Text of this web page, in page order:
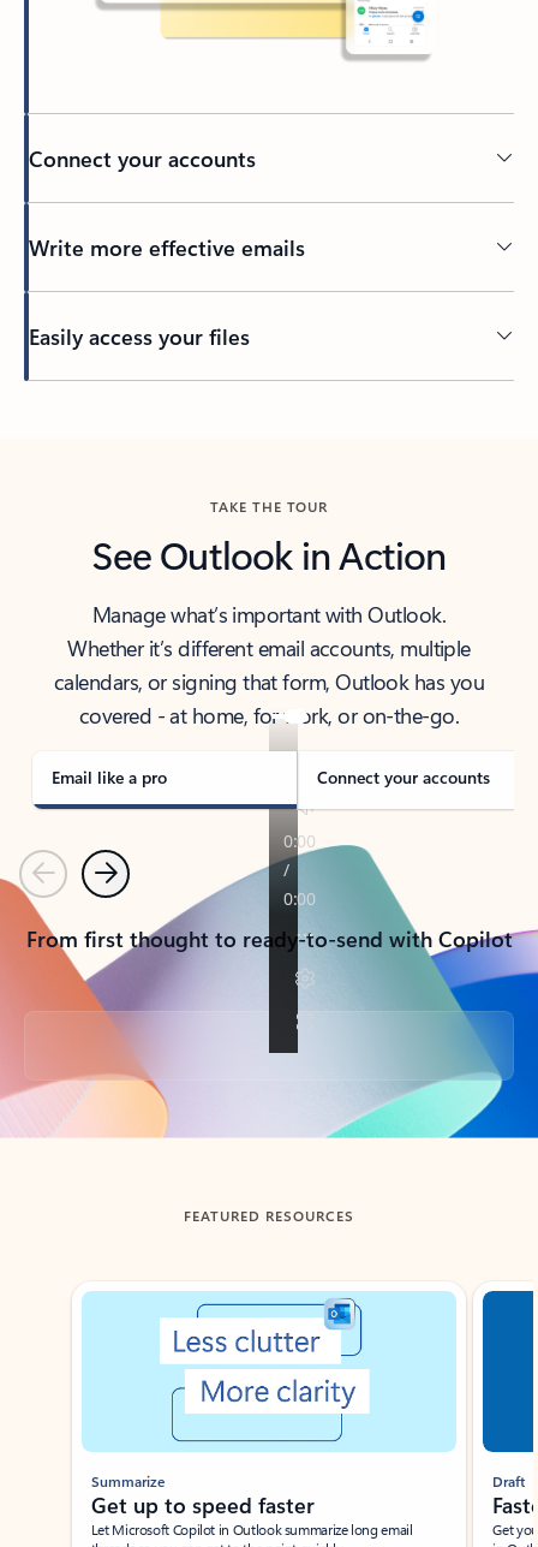
Connect your accounts
Write more effective emails
Easily access your files
TAKE THE TOUR
See Outlook in Action
Manage what’s important with Outlook.
Whether it’s different email accounts, multiple
calendars, or signing that form, Outlook has you
covered - at home, for work, or on-the-go.
Email like a pro Connect your accounts
PreviousNext
From first thought to ready-to-send with Copilot
Back to tabs
FEATURED RESOURCES
Showing slide 1 of 3
Summarize
Get up to speed faster ​
Let Microsoft Copilot in Outlook summarize long email
Draft
Get